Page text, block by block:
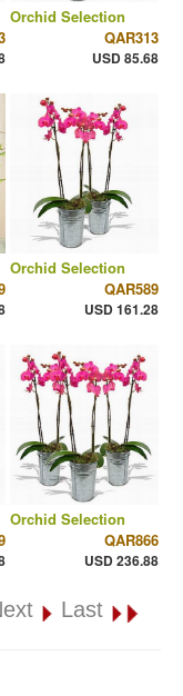
Orchid Selection
QAR313
USD 85.68
Orchid Selection
QAR589
USD 161.28
Orchid Selection
QAR866
USD 236.88
Last